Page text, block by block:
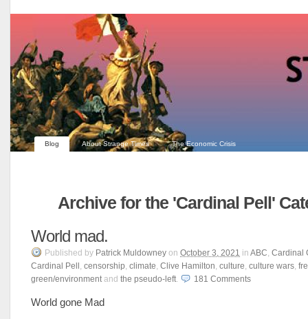
Blog About Strange Times The Economic Crisis
Archive for the 'Cardinal Pell'
World mad.
Published by Patrick Muldowney on October 3, 2021 in ABC, Cardinal
Cardinal Pell , censorship, climate, Clive Hamilton, culture, culture wars,
green/environmentand the pseudo-left. 181 Comments
World gone Mad